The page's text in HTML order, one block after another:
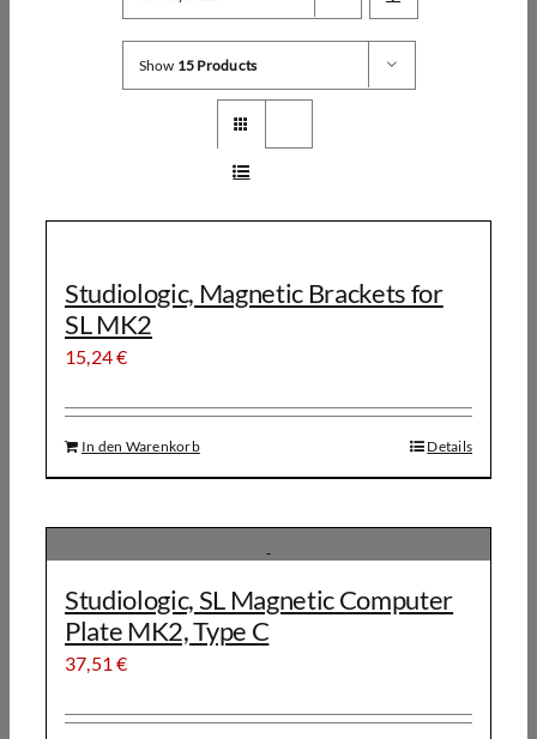
Show 15 Products
Studiologic, Magnetic Brackets for
SL MK2
15,24€
In den Warenkorb Details
Studiologic, SL Magnetic Computer
Plate MK2, Type C
37,51€